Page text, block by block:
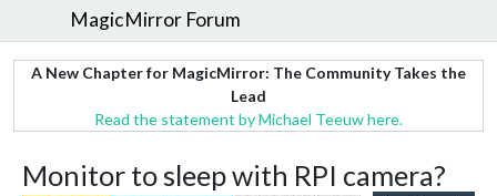
MagicMirror Forum
A New Chapter for MagicMirror: The Community Takes the
Lead
Read the statement by Michael Teeuw here.
Monitor to sleep with RPI camera?